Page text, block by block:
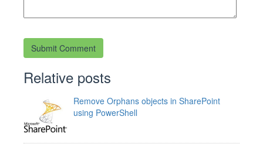
Relative posts
Remove Orphans objects in SharePoint
using PowerShell